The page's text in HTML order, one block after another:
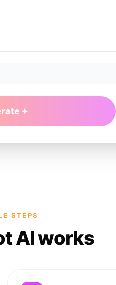
STEPS
AI works